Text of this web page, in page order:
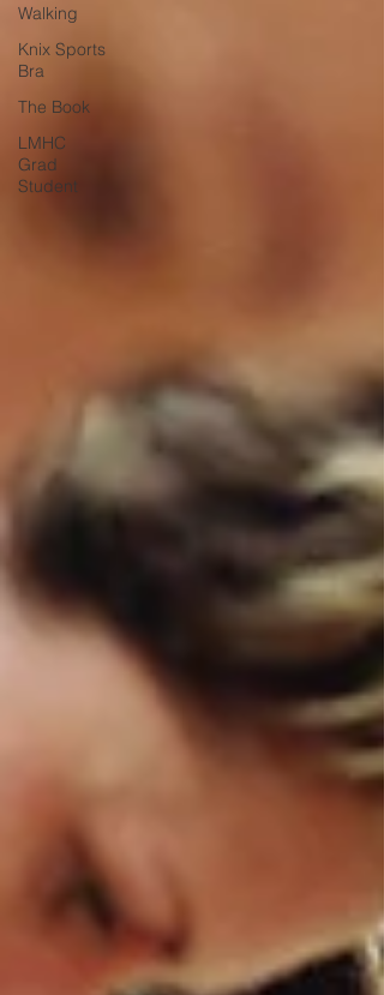
Walking
Knix Sports
Bra
The Book
LMHC
Grad
Student